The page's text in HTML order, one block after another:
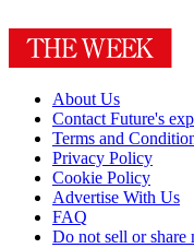
About Us
Contact Future's
Terms and
Privacy Policy
Cookie Policy
Advertise With Us
FAQ
Do not sell or share